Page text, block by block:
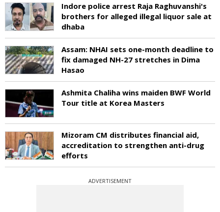
Indore police arrest Raja Raghuvanshi's
brothers for alleged illegal liquor sale at
dhaba
Assam: NHAI sets one-month deadline to
fix damaged NH-27 stretches in Dima
Hasao
Ashmita Chaliha wins maiden BWF World
Tour title at Korea Masters
Mizoram CM distributes financial aid,
accreditation to strengthen anti-drug
efforts
ADVERTISEMENT